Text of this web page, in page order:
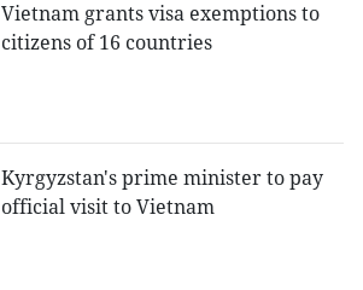
Vietnam grants visa exemptions to
citizens of 16 countries
Kyrgyzstan's prime minister to pay
official visit to Vietnam